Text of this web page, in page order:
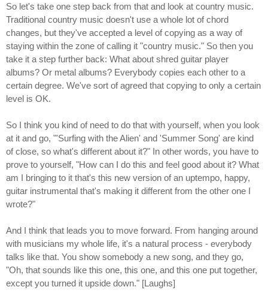
So let's take one step back from that and look at country music.
Traditional country music doesn't use a whole lot of chord
changes, but they've accepted a level of copying as a way of
staying within the zone of calling it "country music." So then you
take it a step further back: What about shred guitar player
albums? Or metal albums? Everybody copies each other to a
certain degree. We've sort of agreed that copying to only a certain
level is OK.
So I think you kind of need to do that with yourself, when you look
at it and go, "'Surfing with the Alien' and 'Summer Song' are kind
of close, so what's different about it?" In other words, you have to
prove to yourself, "How can I do this and feel good about it? What
am I bringing to it that's this new version of an uptempo, happy,
guitar instrumental that's making it different from the other one I
wrote?"
And I think that leads you to move forward. From hanging around
with musicians my whole life, it's a natural process - everybody
talks like that. You show somebody a new song, and they go,
"Oh, that sounds like this one, this one, and this one put together,
except you turned it upside down." [Laughs]